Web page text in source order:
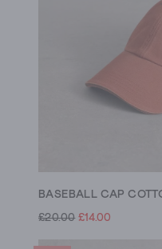
BASEBALL CAP
£20.00 £14.00